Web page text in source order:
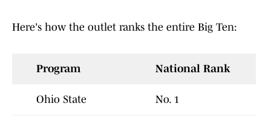
Here's how the outlet ranks the entire Big Ten:
Program National Rank
Ohio State No. 1